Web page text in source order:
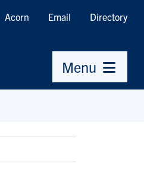
Acorn Email Directory
Menu